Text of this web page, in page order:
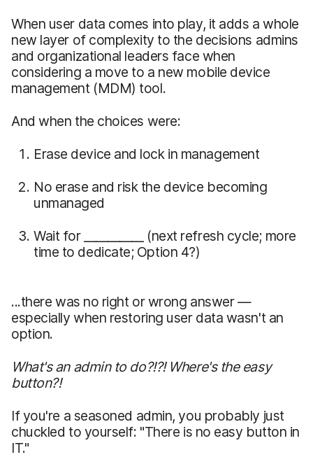
When user data comes into play, it adds a whole
new layer of complexity to the decisions admins
and organizational leaders face when
considering a move to a new mobile device
management (MDM) tool.
And when the choices were:
Erase device and lock in management
No erase and risk the device becoming
unmanaged
Wait for __________ (next refresh cycle; more
time to dedicate; Option 4?)
...there was no right or wrong answer —
especially when restoring user data wasn't an
option.
What's an admin to do?!?! Where's the easy
button?!
If you're a seasoned admin, you probably just
chuckled to yourself: "There is no easy button in
IT."